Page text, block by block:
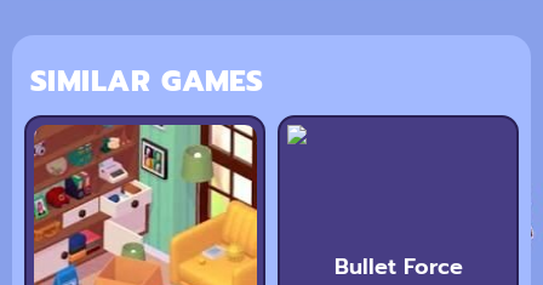
SIMILAR GAMES
Bullet Force